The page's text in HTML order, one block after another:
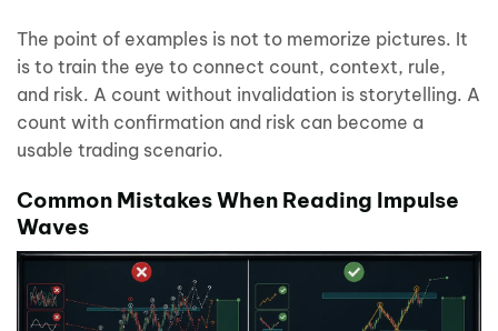
The point of examples is not to memorize pictures. It
is to train the eye to connect count, context, rule,
and risk. A count without invalidation is storytelling. A
count with confirmation and risk can become a
usable trading scenario.
Common Mistakes When Reading Impulse
Waves